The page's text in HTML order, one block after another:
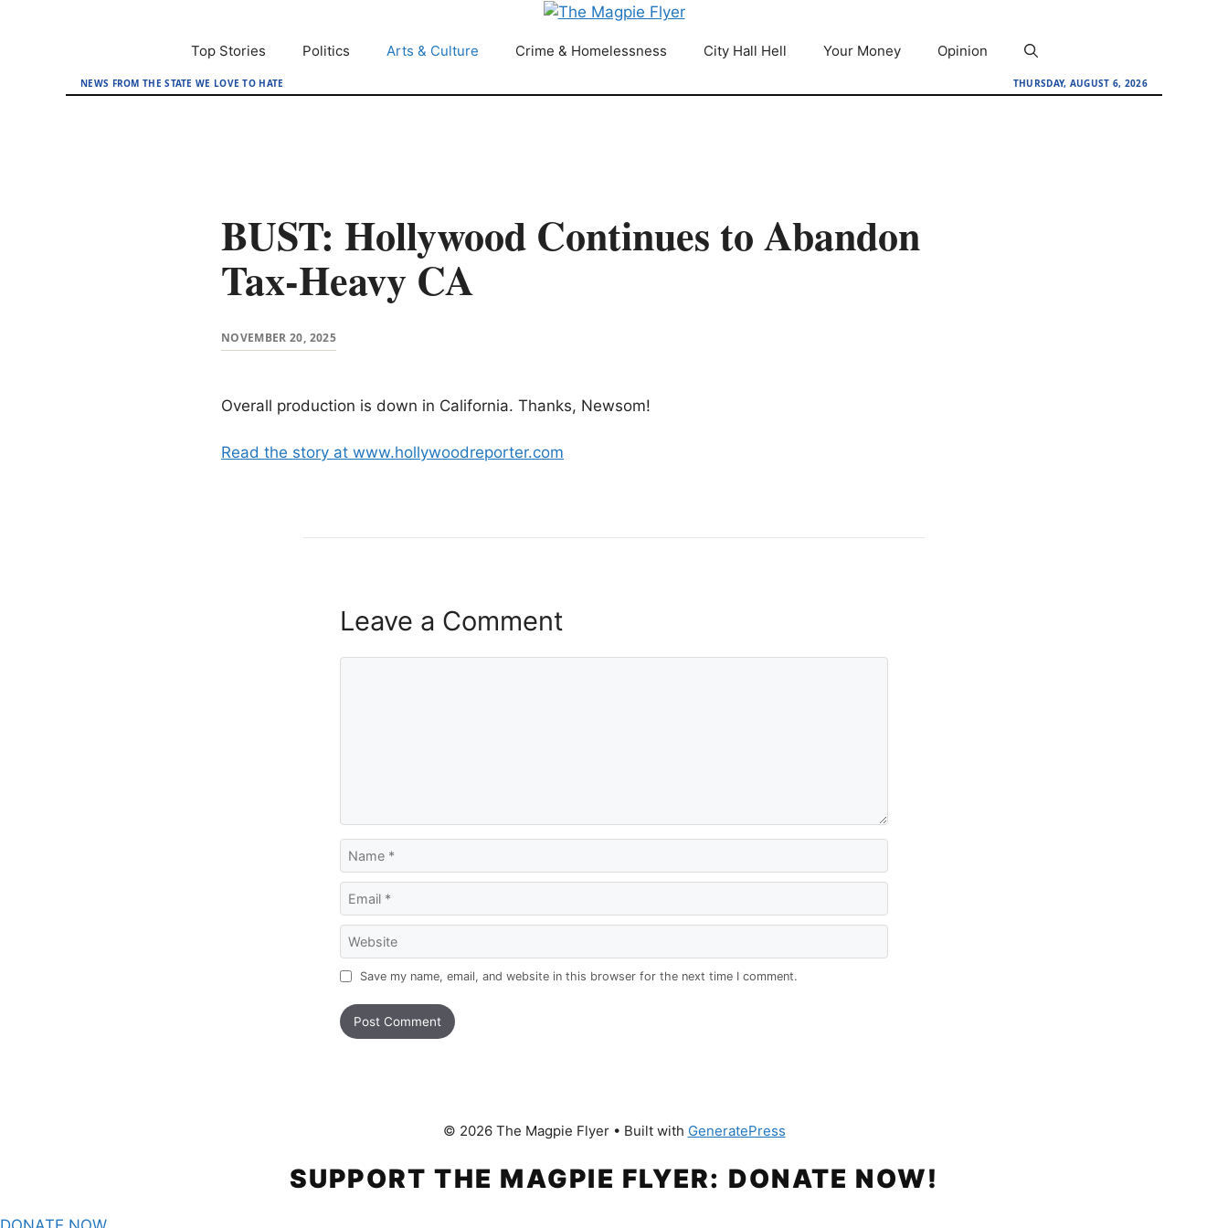
Top Stories Politics Arts & Culture Crime & Homelessness City Hall Hell Your Money Opinion
NEWS FROM THE STATE WE LOVE TO HATE THURSDAY, AUGUST 6, 2026
BUST: Hollywood Continues to Abandon
Tax-Heavy CA
NOVEMBER 20, 2025
Overall production is down in California. Thanks, Newsom!
Read the story at www.hollywoodreporter.com
Leave a Comment
Save my name, email, and website in this browser for the next time I comment.
© 2026 The Magpie Flyer• Built with GeneratePress
SUPPORT THE MAGPIE FLYER: DONATE NOW!